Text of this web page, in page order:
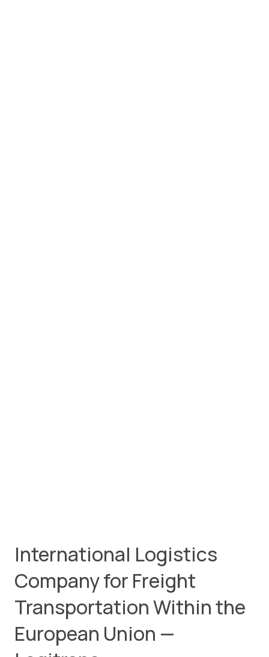
International Logistics
Company for Freight
Transportation Within the
European Union —